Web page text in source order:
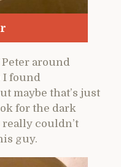
Peter around
found
maybe that’s just
for the dark
couldn’t
guy.